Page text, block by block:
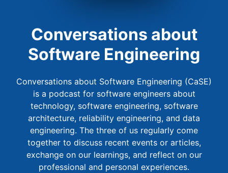
Conversations about
Software Engineering
Conversations about Software Engineering (CaSE)
is a podcast for software engineers about
technology, software engineering, software
architecture, reliability engineering, and data
engineering. The three of us regularly come
together to discuss recent events or articles,
exchange on our learnings, and reflect on our
professional and personal experiences.